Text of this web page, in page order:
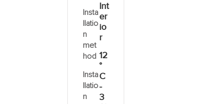
Insta
llatio
n
met
hod
Insta
llatio
n
Int
er
io
r
12
°
C
-
3